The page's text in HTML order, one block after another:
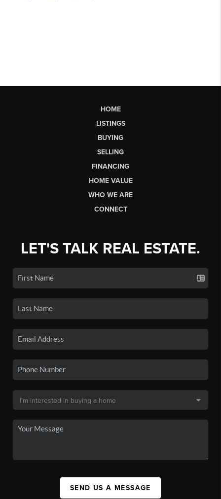
HOME
LISTINGS
BUYING
SELLING
FINANCING
HOME VALUE
WHO WE ARE
CONNECT
LET'S TALK REAL ESTATE.
SEND US A MESSAGE